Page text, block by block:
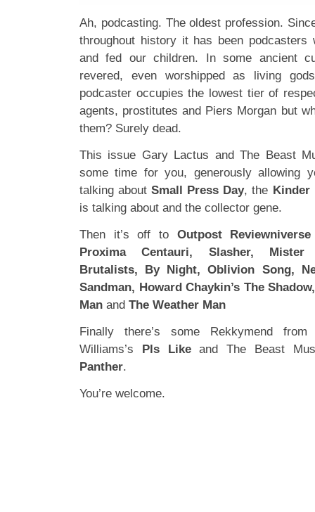
Ah, podcasting. The oldest profession.
throughout history it has been
and fed our children. In some ancient
revered, even worshipped as living
podcaster occupies the lowest tier of
agents, prostitutes and Piers Morgan but
them? Surely dead.
This issue Gary Lactus and The Beast
some time for you, generously allowing
talking aboutSmall Press Day, the Kinder
is talking about and the collector gene.
Then it’s off to Outpost Reviewniverse
Proxima Centauri, Slasher, Mister
Brutalists, By Night, Oblivion Song,
Sandman, Howard Chaykin’s The
Man and The Weather Man
Finally there’s some Rekkymend
Williams’s Pls Likeand The Beast
Panther.
You’re welcome.